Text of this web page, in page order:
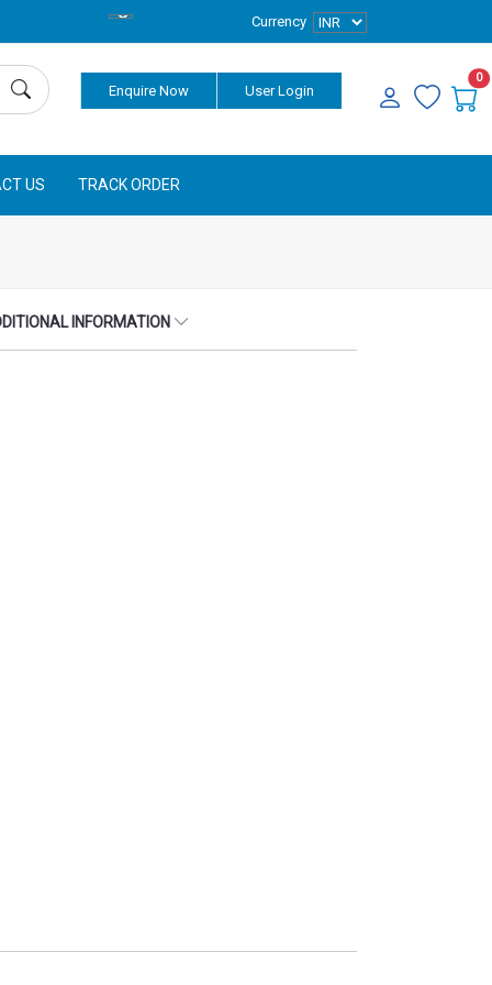
Currency
Enquire Now User Login
0
US TRACK ORDER
INFORMATION